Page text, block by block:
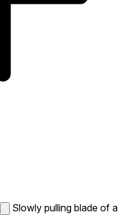
Slowly pulling blade of a